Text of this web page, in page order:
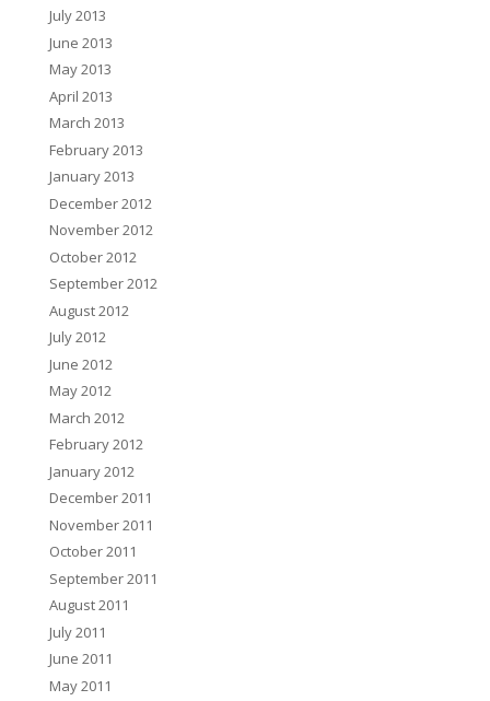
July 2013
June 2013
May 2013
April 2013
March 2013
February 2013
January 2013
December 2012
November 2012
October 2012
September 2012
August 2012
July 2012
June 2012
May 2012
March 2012
February 2012
January 2012
December 2011
November 2011
October 2011
September 2011
August 2011
July 2011
June 2011
May 2011